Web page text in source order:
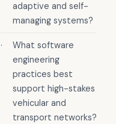
adaptive and self-
managing systems?
·
What software
engineering
practices best
support high-stakes
vehicular and
transport networks?